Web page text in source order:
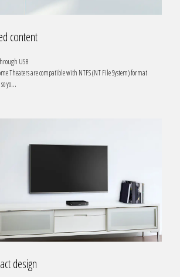
content
USB
Theaters are compatible with NTFS (NT File System) format
yo...
design